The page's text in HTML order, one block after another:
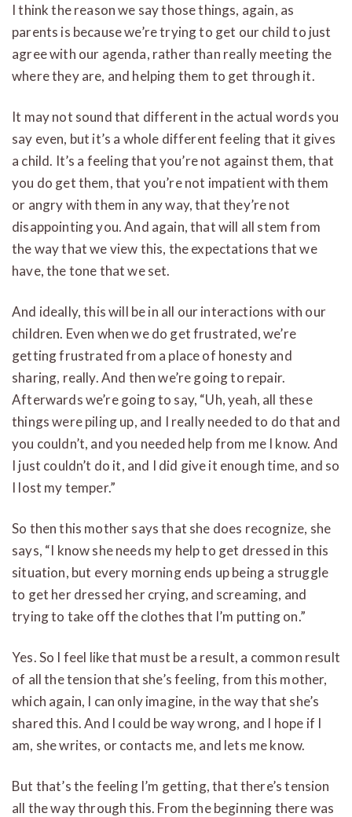
I think the reason we say those things, again, as
parents is because we’re trying to get our child to just
agree with our agenda, rather than really meeting the
where they are, and helping them to get through it.
It may not sound that different in the actual words you
say even, but it’s a whole different feeling that it gives
a child. It’s a feeling that you’re not against them, that
you do get them, that you’re not impatient with them
or angry with them in any way, that they’re not
disappointing you. And again, that will all stem from
the way that we view this, the expectations that we
have, the tone that we set.
And ideally, this will be in all our interactions with our
children. Even when we do get frustrated, we’re
getting frustrated from a place of honesty and
sharing, really. And then we’re going to repair.
Afterwards we’re going to say, “Uh, yeah, all these
things were piling up, and I really needed to do that and
you couldn’t, and you needed help from me I know. And
I just couldn’t do it, and I did give it enough time, and so
I lost my temper.”
So then this mother says that she does recognize, she
says, “I know she needs my help to get dressed in this
situation, but every morning ends up being a struggle
to get her dressed her crying, and screaming, and
trying to take off the clothes that I’m putting on.”
Yes. So I feel like that must be a result, a common result
of all the tension that she’s feeling, from this mother,
which again, I can only imagine, in the way that she’s
shared this. And I could be way wrong, and I hope if I
am, she writes, or contacts me, and lets me know.
But that’s the feeling I’m getting, that there’s tension
all the way through this. From the beginning there was